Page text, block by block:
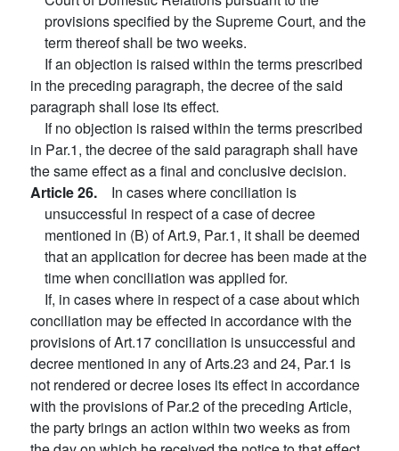
provisions specified by the Supreme Court, and the
term thereof shall be two weeks.
If an objection is raised within the terms prescribed
in the preceding paragraph, the decree of the said
paragraph shall lose its effect.
If no objection is raised within the terms prescribed
in Par.1, the decree of the said paragraph shall have
the same effect as a final and conclusive decision.
Article 26. In cases where conciliation is
unsuccessful in respect of a case of decree
mentioned in (B) of Art.9, Par.1, it shall be deemed
that an application for decree has been made at the
time when conciliation was applied for.
If, in cases where in respect of a case about which
conciliation may be effected in accordance with the
provisions of Art.17 conciliation is unsuccessful and
decree mentioned in any of Arts.23 and 24, Par.1 is
not rendered or decree loses its effect in accordance
with the provisions of Par.2 of the preceding Article,
the party brings an action within two weeks as from